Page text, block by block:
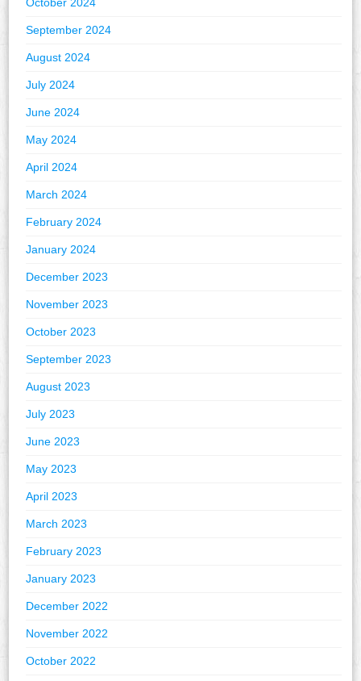
October 2024
September 2024
August 2024
July 2024
June 2024
May 2024
April 2024
March 2024
February 2024
January 2024
December 2023
November 2023
October 2023
September 2023
August 2023
July 2023
June 2023
May 2023
April 2023
March 2023
February 2023
January 2023
December 2022
November 2022
October 2022